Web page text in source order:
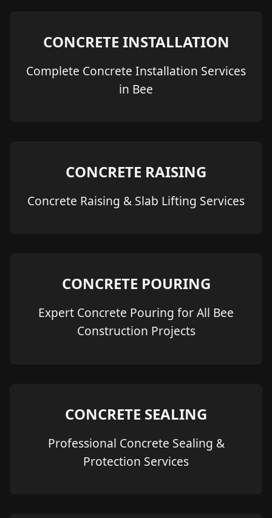
CONCRETE INSTALLATION
Complete Concrete Installation Services
in Bee
CONCRETE RAISING
Concrete Raising & Slab Lifting Services
CONCRETE POURING
Expert Concrete Pouring for All Bee
Construction Projects
CONCRETE SEALING
Professional Concrete Sealing &
Protection Services